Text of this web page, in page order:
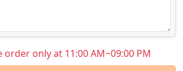
order only at 11:00 AM~09:00 PM